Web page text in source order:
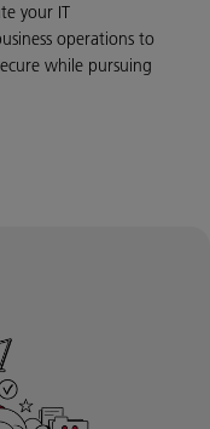
your IT
operations to
while pursuing